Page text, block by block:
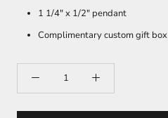
1 1/4" x 1/2" pendant
Complimentary custom gift box